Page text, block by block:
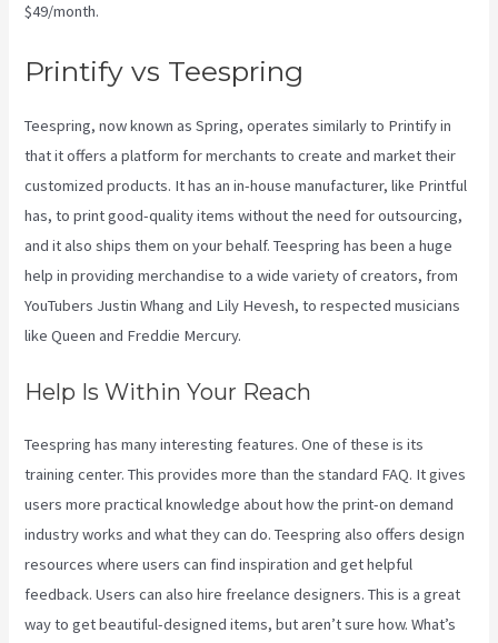
$49/month.
Printify vs Teespring
Teespring, now known as Spring, operates similarly to Printify in
that it offers a platform for merchants to create and market their
customized products. It has an in-house manufacturer, like Printful
has, to print good-quality items without the need for outsourcing,
and it also ships them on your behalf. Teespring has been a huge
help in providing merchandise to a wide variety of creators, from
YouTubers Justin Whang and Lily Hevesh, to respected musicians
like Queen and Freddie Mercury.
Help Is Within Your Reach
Teespring has many interesting features. One of these is its
training center. This provides more than the standard FAQ. It gives
users more practical knowledge about how the print-on demand
industry works and what they can do. Teespring also offers design
resources where users can find inspiration and get helpful
feedback. Users can also hire freelance designers. This is a great
way to get beautiful-designed items, but aren’t sure how. What’s